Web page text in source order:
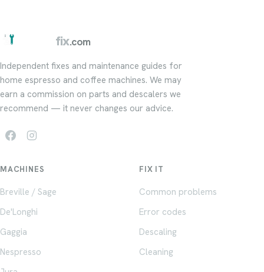
fix.com
Independent fixes and maintenance guides for
home espresso and coffee machines. We may
earn a commission on parts and descalers we
recommend — it never changes our advice.
MACHINES
Breville / Sage
De'Longhi
Gaggia
Nespresso
FIX IT
Common problems
Error codes
Descaling
Cleaning